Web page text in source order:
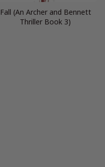
Fall (An Archer and Bennett
Thriller Book 3)